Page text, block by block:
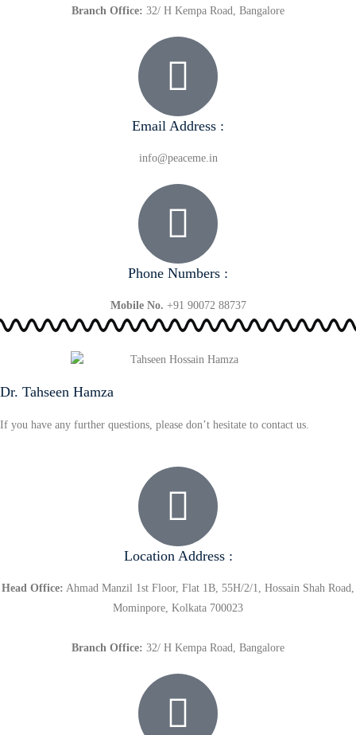
Dr. Tahseen Hamza
If you have any further questions, please don’t hesitate to contact us.
Location Address :
Head Office: Ahmad Manzil 1st Floor, Flat 1B, 55H/2/1, Hossain Shah Road,
Mominpore, Kolkata 700023
Branch Office: 32/ H Kempa Road, Bangalore
Branch Office: 32/ H Kempa Road, Bangalore
Email Address :
info@peaceme.in
Phone Numbers :
Mobile No. +91 90072 88737